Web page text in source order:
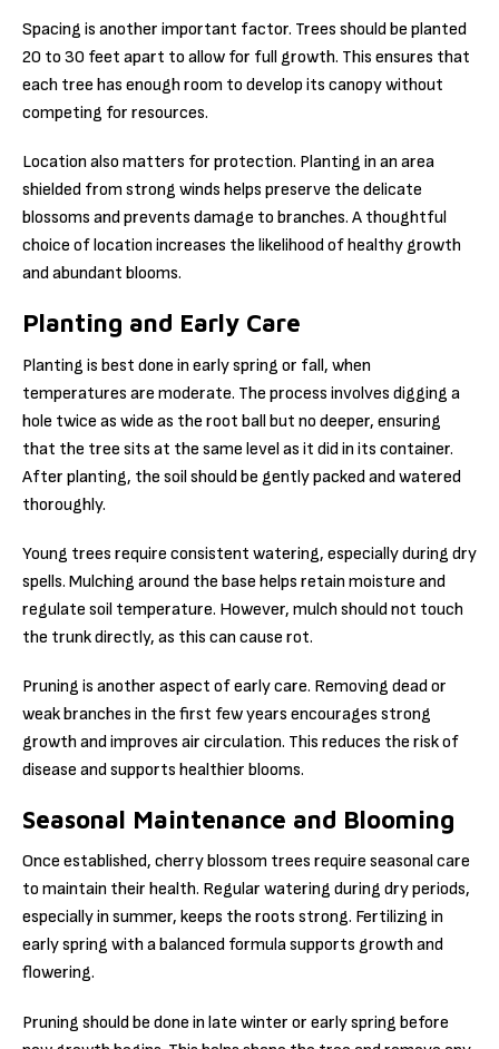
Spacing is another important factor. Trees should be planted
20 to 30 feet apart to allow for full growth. This ensures that
each tree has enough room to develop its canopy without
competing for resources.
Location also matters for protection. Planting in an area
shielded from strong winds helps preserve the delicate
blossoms and prevents damage to branches. A thoughtful
choice of location increases the likelihood of healthy growth
and abundant blooms.
Planting and Early Care
Planting is best done in early spring or fall, when
temperatures are moderate. The process involves digging a
hole twice as wide as the root ball but no deeper, ensuring
that the tree sits at the same level as it did in its container.
After planting, the soil should be gently packed and watered
thoroughly.
Young trees require consistent watering, especially during dry
spells. Mulching around the base helps retain moisture and
regulate soil temperature. However, mulch should not touch
the trunk directly, as this can cause rot.
Pruning is another aspect of early care. Removing dead or
weak branches in the first few years encourages strong
growth and improves air circulation. This reduces the risk of
disease and supports healthier blooms.
Seasonal Maintenance and Blooming
Once established, cherry blossom trees require seasonal care
to maintain their health. Regular watering during dry periods,
especially in summer, keeps the roots strong. Fertilizing in
early spring with a balanced formula supports growth and
flowering.
Pruning should be done in late winter or early spring before